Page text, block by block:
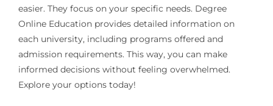
easier. They focus on your specific needs. Degree
Online Education provides detailed information on
each university, including programs offered and
admission requirements. This way, you can make
informed decisions without feeling overwhelmed.
Explore your options today!